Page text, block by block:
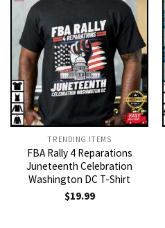
TRENDING ITEMS
FBA Rally 4 Reparations
Juneteenth Celebration
Washington DC T-Shirt
$19.99